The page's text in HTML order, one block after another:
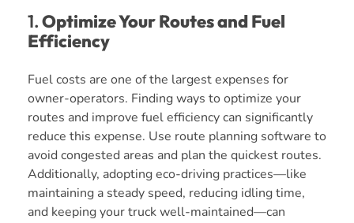
1.Optimize Your Routes and Fuel
Efficiency
Fuel costs are one of the largest expenses for
owner-operators. Finding ways to optimize your
routes and improve fuel efficiency can significantly
reduce this expense. Use route planning software to
avoid congested areas and plan the quickest routes.
Additionally, adopting eco-driving practices—like
maintaining a steady speed, reducing idling time,
and keeping your truck well-maintained—can